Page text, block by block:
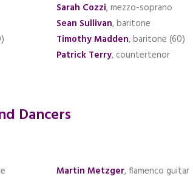
Sarah Cozzi, mezzo-soprano
Sean Sullivan, baritone
Timothy Madden, baritone (60)
Patrick Terry, countertenor
Dancers
Martin Metzger, flamenco guitar